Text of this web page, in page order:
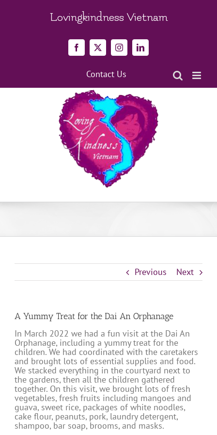
Lovingkindness Vietnam
Facebook
X InstagramLinkedIn
Contact Us
Previous Next
A Yummy Treat for the Dai An Orphanage
In March 2022 we had a fun visit at the Dai An
Orphanage, including a yummy treat for the
children. We had coordinated with the caretakers
and brought lots of essential supplies and food.
We stacked everything in the courtyard next to
the gardens, then all the children gathered
together. On this visit, we brought lots of fresh
vegetables, fresh fruits including mangoes and
guava, sweet rice, packages of white noodles,
cake flour, peanuts, pork, laundry detergent,
shampoo, bar soap, brooms, and masks.